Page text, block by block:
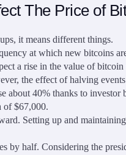
The Price of
it means different things.
at which new bitcoins
a rise in the value of
the effect of halving
40% thanks to
of $67,000.
Setting up and
by half. Considering the